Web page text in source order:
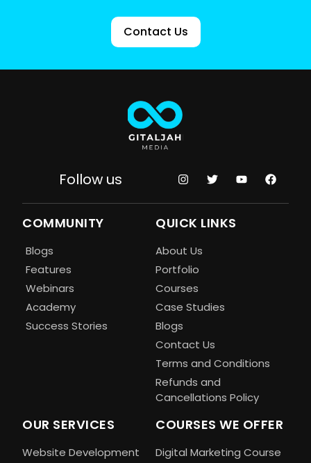
Contact Us
Follow us
COMMUNITY
Blogs
Features
Webinars
Academy
Success Stories
QUICK LINKS
About Us
Portfolio
Courses
Case Studies
Blogs
Contact Us
Terms and Conditions
Refunds and
Cancellations Policy
OUR SERVICES
Website Development
COURSES WE OFFER
Digital Marketing Course